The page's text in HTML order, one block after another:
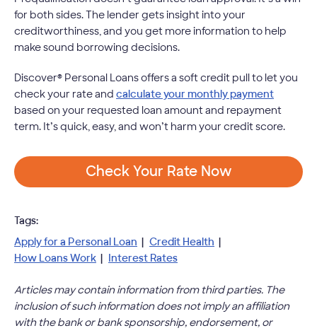
for both sides. The lender gets insight into your
creditworthiness, and you get more information to help
make sound borrowing decisions.
Discover® Personal Loans offers a soft credit pull to let you
check your rate and calculate your monthly payment
based on your requested loan amount and repayment
term. It’s quick, easy, and won’t harm your credit score.
Check Your Rate Now
Tags:
Apply for a Personal Loan | Credit Health |
How Loans Work | Interest Rates
Articles may contain information from third parties. The
inclusion of such information does not imply an affiliation
with the bank or bank sponsorship, endorsement, or